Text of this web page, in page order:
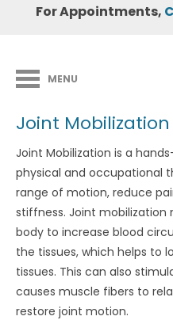
For Appointments,
MENU
Joint Mobilization
Joint Mobilization is a
physical and occupational
range of motion, reduce
stiffness. Joint mobilization
body to increase blood
the tissues, which helps to
tissues. This can also
causes muscle fibers to
restore joint motion.